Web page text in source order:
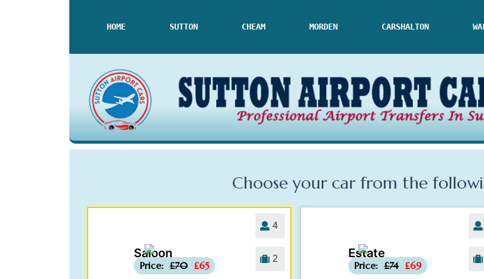
HOME SUTTON CHEAM MORDEN CARSHALTON
Choose your car from the
Saloon
Price: £70 £65
4
2 Estate
Price: £74 £69